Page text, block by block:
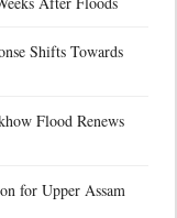
Shifts Towards
Flood Renews
for Upper Assam